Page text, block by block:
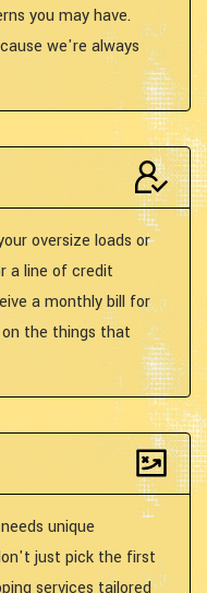
you may have.
we're always
oversize loads or
a line of credit
a monthly bill for
the things that
unique
just pick the first
services tailored